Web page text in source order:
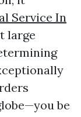
Service In
large
be